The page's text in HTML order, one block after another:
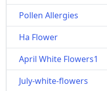
Pollen Allergies
Ha Flower
April White Flowers1
July-white-flowers